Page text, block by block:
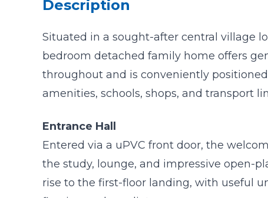
Description
Situated in a sought-after central village
bedroom detached family home offers
throughout and is conveniently
amenities, schools, shops, and transport
Entrance Hall
Entered via a uPVC front door, the
the study, lounge, and impressive open-
rise to the first-floor landing, with useful